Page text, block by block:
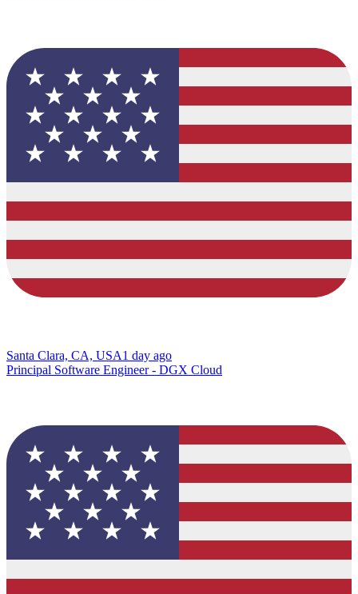
Santa Clara, CA, USA1 day ago
Principal Software Engineer - DGX Cloud